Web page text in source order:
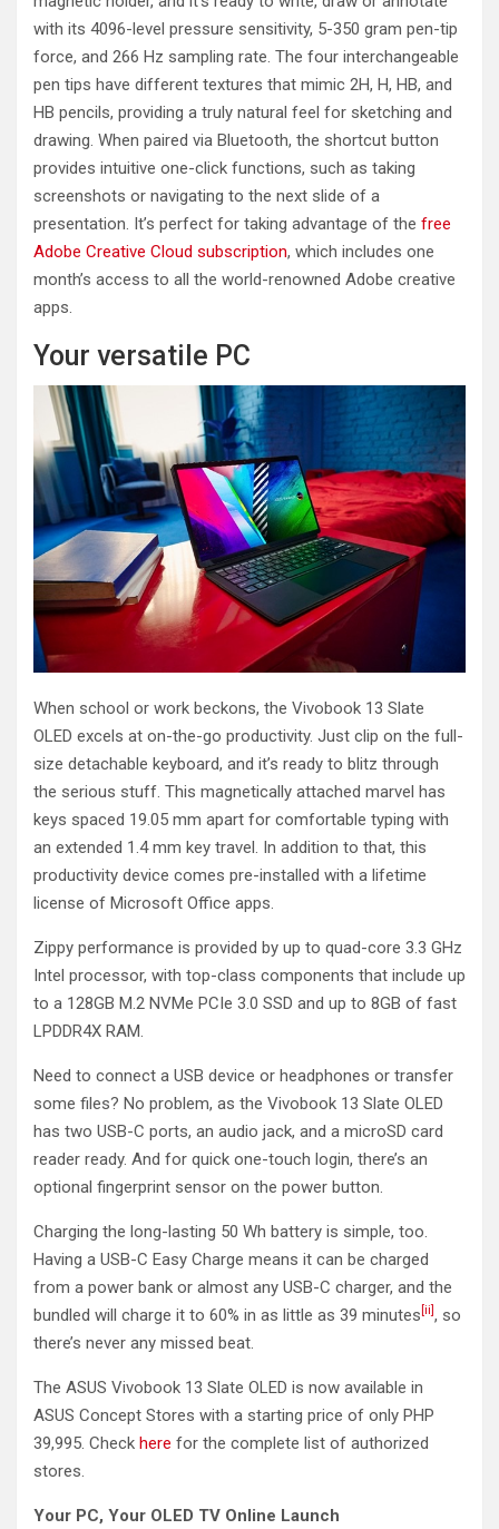
with its 4096-level pressure sensitivity, 5-350 gram pen-tip
force, and 266 Hz sampling rate. The four interchangeable
pen tips have different textures that mimic 2H, H, HB, and
HB pencils, providing a truly natural feel for sketching and
drawing. When paired via Bluetooth, the shortcut button
provides intuitive one-click functions, such as taking
screenshots or navigating to the next slide of a
presentation. It’s perfect for taking advantage of the free
Adobe Creative Cloud subscription, which includes one
month’s access to all the world-renowned Adobe creative
apps.
Your versatile PC
When school or work beckons, the Vivobook 13 Slate
OLED excels at on-the-go productivity. Just clip on the full-
size detachable keyboard, and it’s ready to blitz through
the serious stuff. This magnetically attached marvel has
keys spaced 19.05 mm apart for comfortable typing with
an extended 1.4 mm key travel. In addition to that, this
productivity device comes pre-installed with a lifetime
license of Microsoft Office apps.
Zippy performance is provided by up to quad-core 3.3 GHz
Intel processor, with top-class components that include up
to a 128GB M.2 NVMe PCIe 3.0 SSD and up to 8GB of fast
LPDDR4X RAM.
Need to connect a USB device or headphones or transfer
some files? No problem, as the Vivobook 13 Slate OLED
has two USB-C ports, an audio jack, and a microSD card
reader ready. And for quick one-touch login, there’s an
optional fingerprint sensor on the power button.
Charging the long-lasting 50 Wh battery is simple, too.
Having a USB-C Easy Charge means it can be charged
from a power bank or almost any USB-C charger, and the
bundled will charge it to 60% in as little as 39 minutes [ii] , so
there’s never any missed beat.
The ASUS Vivobook 13 Slate OLED is now available in
ASUS Concept Stores with a starting price of only PHP
39,995. Check here for the complete list of authorized
stores.
Your PC, Your OLED TV Online Launch